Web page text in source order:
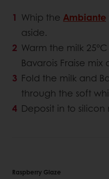
Whip the Ambiante
aside.
Warm the milk
Bavarois Fraise
Fold the milk and
through the soft
Deposit in to
Raspberry Glaze